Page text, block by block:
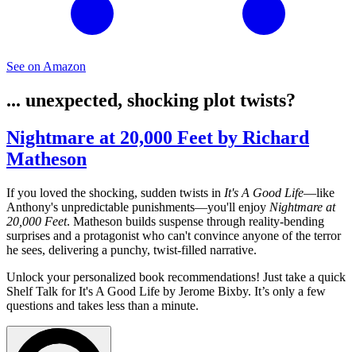
See on Amazon
... unexpected, shocking plot twists?
Nightmare at 20,000 Feet by Richard
Matheson
If you loved the shocking, sudden twists in It's A Good Life—like
Anthony's unpredictable punishments—you'll enjoy Nightmare at
20,000 Feet. Matheson builds suspense through reality-bending
surprises and a protagonist who can't convince anyone of the terror
he sees, delivering a punchy, twist-filled narrative.
Unlock your personalized book recommendations! Just take a quick
Shelf Talk forIt's A Good Life by Jerome Bixby. It’s only a few
questions and takes less than a minute.